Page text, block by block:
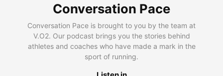
Conversation Pace
Conversation Pace is brought to you by the team at
V.O2. Our podcast brings you the stories behind
athletes and coaches who have made a mark in the
sport of running.